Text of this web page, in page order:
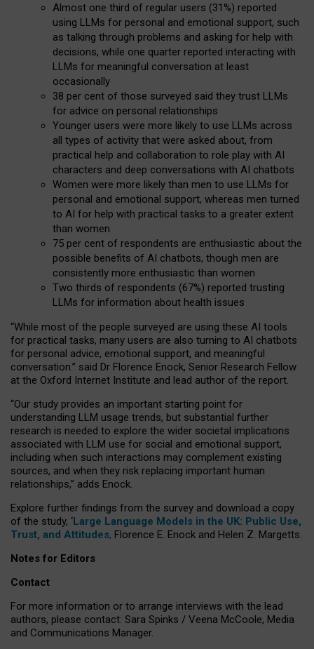
Almost one third of regular users (31%) reported
using LLMs for personal and emotional support, such
as talking through problems and asking for help with
decisions, while one quarter reported interacting with
LLMs for meaningful conversation at least
occasionally
38 per cent of those surveyed said they trust LLMs
for advice on personal relationships
Younger users were more likely to use LLMs across
all types of activity that were asked about, from
practical help and collaboration to role play with AI
characters and deep conversations with AI chatbots
Women were more likely than men to use LLMs for
personal and emotional support, whereas men turned
to AI for help with practical tasks to a greater extent
than women
75 per cent of respondents are enthusiastic about the
possible benefits of AI chatbots, though men are
consistently more enthusiastic than women
Two thirds of respondents (67%) reported trusting
LLMs for information about health issues
“While most of the people surveyed are using these AI tools
for practical tasks, many users are also turning to AI chatbots
for personal advice, emotional support, and meaningful
conversation.” said Dr Florence Enock, Senior Research Fellow
at the Oxford Internet Institute and lead author of the report.
“Our study provides an important starting point for
understanding LLM usage trends, but substantial further
research is needed to explore the wider societal implications
associated with LLM use for social and emotional support,
including when such interactions may complement existing
sources, and when they risk replacing important human
relationships,” adds Enock.
Explore further findings from the survey and download a copy
of the study, ‘Large Language Models in the UK: Public Use,
Trust, and Attitudes, Florence E. Enock and Helen Z. Margetts.
Notes for Editors
Contact
For more information or to arrange interviews with the lead
authors, please contact: Sara Spinks / Veena McCoole, Media
and Communications Manager.